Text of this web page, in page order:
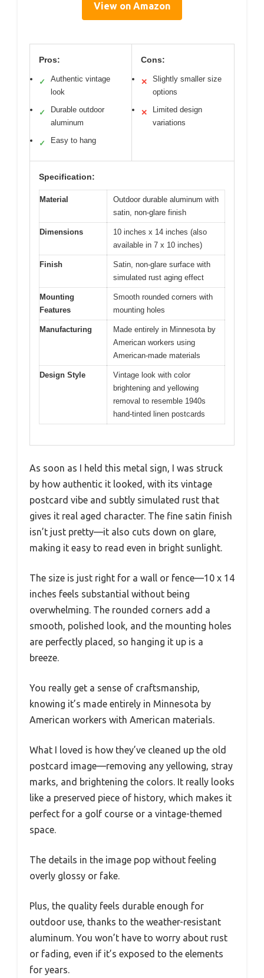
View on Amazon
Pros:
✓
Authentic vintage
look
✓
Durable outdoor
aluminum
✓ Easy to hang
Cons:
✕
Slightly smaller size
options
✕
Limited design
variations
Specification:
Material
Outdoor durable aluminum with
satin, non-glare finish
Dimensions
10 inches x 14 inches (also
available in 7 x 10 inches)
Finish
Satin, non-glare surface with
simulated rust aging effect
Mounting
Features
Smooth rounded corners with
mounting holes
Manufacturing
Made entirely in Minnesota by
American workers using
American-made materials
Design Style
Vintage look with color
brightening and yellowing
removal to resemble 1940s
hand-tinted linen postcards
As soon as I held this metal sign, I was struck
by how authentic it looked, with its vintage
postcard vibe and subtly simulated rust that
gives it real aged character. The fine satin finish
isn’t just pretty—it also cuts down on glare,
making it easy to read even in bright sunlight.
The size is just right for a wall or fence—10 x 14
inches feels substantial without being
overwhelming. The rounded corners add a
smooth, polished look, and the mounting holes
are perfectly placed, so hanging it up is a
breeze.
You really get a sense of craftsmanship,
knowing it’s made entirely in Minnesota by
American workers with American materials.
What I loved is how they’ve cleaned up the old
postcard image—removing any yellowing, stray
marks, and brightening the colors. It really looks
like a preserved piece of history, which makes it
perfect for a golf course or a vintage-themed
space.
The details in the image pop without feeling
overly glossy or fake.
Plus, the quality feels durable enough for
outdoor use, thanks to the weather-resistant
aluminum. You won’t have to worry about rust
or fading, even if it’s exposed to the elements
for years.